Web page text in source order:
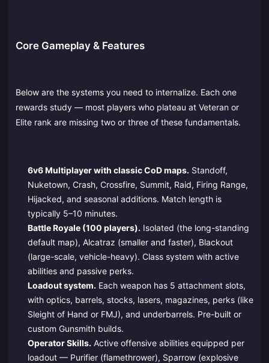
Core Gameplay & Features
Below are the systems you need to internalize. Each one
rewards study — most players who plateau at Veteran or
Elite rank are missing two or three of these fundamentals.
6v6 Multiplayer with classic CoD maps. Standoff,
Nuketown, Crash, Crossfire, Summit, Raid, Firing Range,
Hijacked, and seasonal additions. Match length is
typically 5–10 minutes.
Battle Royale (100 players). Isolated (the long-standing
default map), Alcatraz (smaller and faster), Blackout
(large-scale, vehicle-heavy). Class system with active
abilities and passive perks.
Loadout system. Each weapon has 5 attachment slots,
with optics, barrels, stocks, lasers, magazines, perks (like
Sleight of Hand or FMJ), and underbarrels. Pre-built or
custom Gunsmith builds.
Operator Skills. Active offensive abilities equipped per
loadout — Purifier (flamethrower), Sparrow (explosive